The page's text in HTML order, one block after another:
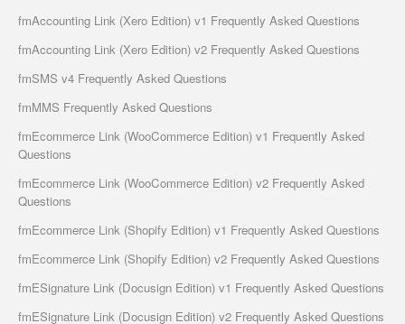
fmAccounting Link (Xero Edition) v1 Frequently Asked Questions
fmAccounting Link (Xero Edition) v2 Frequently Asked Questions
fmSMS v4 Frequently Asked Questions
fmMMS Frequently Asked Questions
fmEcommerce Link (WooCommerce Edition) v1 Frequently Asked
Questions
fmEcommerce Link (WooCommerce Edition) v2 Frequently Asked
Questions
fmEcommerce Link (Shopify Edition) v1 Frequently Asked Questions
fmEcommerce Link (Shopify Edition) v2 Frequently Asked Questions
fmESignature Link (Docusign Edition) v1 Frequently Asked Questions
fmESignature Link (Docusign Edition) v2 Frequently Asked Questions